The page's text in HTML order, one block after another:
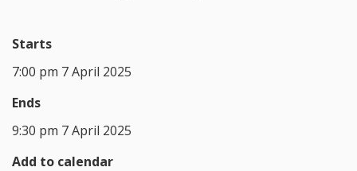
Starts
7:00 pm 7 April 2025
Ends
9:30 pm 7 April 2025
Add to calendar